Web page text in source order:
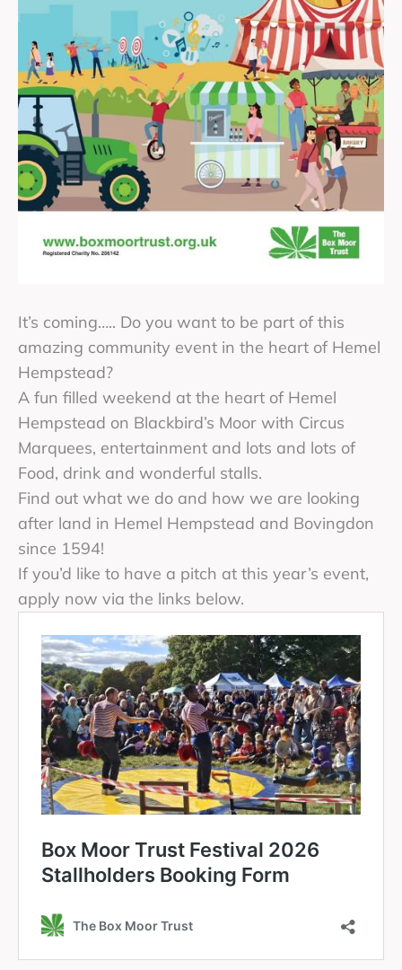
It’s coming….. Do you want to be part of this
amazing community event in the heart of Hemel
Hempstead?
A fun filled weekend at the heart of Hemel
Hempstead on Blackbird’s Moor with Circus
Marquees, entertainment and lots and lots of
Food, drink and wonderful stalls.
Find out what we do and how we are looking
after land in Hemel Hempstead and Bovingdon
since 1594!
If you’d like to have a pitch at this year’s event,
apply now via the links below.